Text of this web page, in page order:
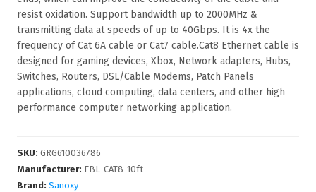
resist oxidation. Support bandwidth up to 2000MHz &
transmitting data at speeds of up to 40Gbps. It is 4x the
frequency of Cat 6A cable or Cat7 cable.Cat8 Ethernet cable is
designed for gaming devices, Xbox, Network adapters, Hubs,
Switches, Routers, DSL/Cable Modems, Patch Panels
applications, cloud computing, data centers, and other high
performance computer networking application.
SKU: GRG610036786
Manufacturer: EBL-CAT8-10ft
Brand: Sanoxy